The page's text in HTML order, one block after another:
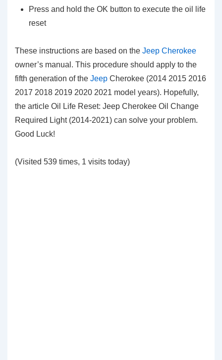
Press and hold the OK button to execute the oil life
reset
These instructions are based on the Jeep Cherokee
owner’s manual. This procedure should apply to the
fifth generation of the Jeep Cherokee (2014 2015 2016
2017 2018 2019 2020 2021 model years). Hopefully,
the article Oil Life Reset: Jeep Cherokee Oil Change
Required Light (2014-2021) can solve your problem.
Good Luck!
(Visited 539 times, 1 visits today)